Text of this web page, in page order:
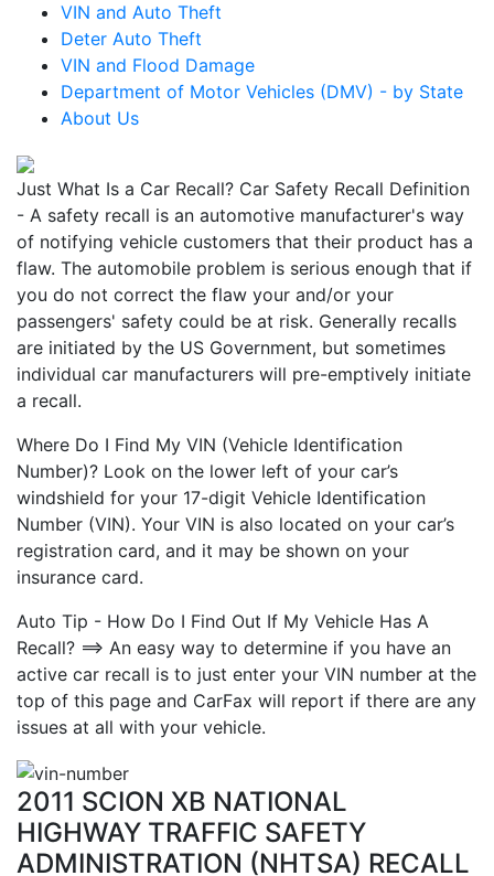
VIN and Auto Theft
Deter Auto Theft
VIN and Flood Damage
Department of Motor Vehicles (DMV) - by State
About Us
Just What Is a Car Recall? Car Safety Recall Definition
- A safety recall is an automotive manufacturer's way
of notifying vehicle customers that their product has a
flaw. The automobile problem is serious enough that if
you do not correct the flaw your and/or your
passengers' safety could be at risk. Generally recalls
are initiated by the US Government, but sometimes
individual car manufacturers will pre-emptively initiate
a recall.
Where Do I Find My VIN (Vehicle Identification
Number)? Look on the lower left of your car’s
windshield for your 17-digit Vehicle Identification
Number (VIN). Your VIN is also located on your car’s
registration card, and it may be shown on your
insurance card.
Auto Tip - How Do I Find Out If My Vehicle Has A
Recall? ==> An easy way to determine if you have an
active car recall is to just enter your VIN number at the
top of this page and CarFax will report if there are any
issues at all with your vehicle.
2011 SCION XB NATIONAL
HIGHWAY TRAFFIC SAFETY
ADMINISTRATION (NHTSA) RECALL